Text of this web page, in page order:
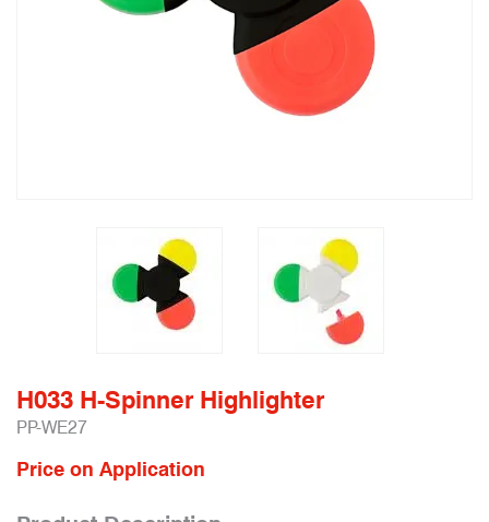
H033 H-Spinner Highlighter
PP-WE27
Price on Application